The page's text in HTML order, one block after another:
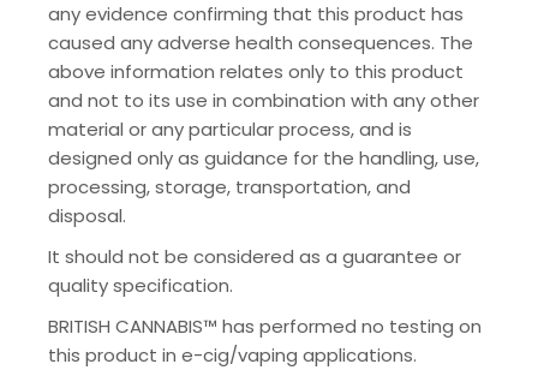
any evidence confirming that this product has
caused any adverse health consequences. The
above information relates only to this product
and not to its use in combination with any other
material or any particular process, and is
designed only as guidance for the handling, use,
processing, storage, transportation, and
disposal.
It should not be considered as a guarantee or
quality specification.
BRITISH CANNABIS™ has performed no testing on
this product in e-cig/vaping applications.